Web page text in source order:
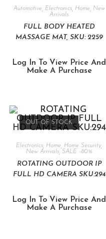
Automotive, Electronics, Home, New
Arrivals
FULL BODY HEATED
MASSAGE MAT, SKU: 2259
Log In To View Price And
Make A Purchase
OUT OF STOCK
Electronics Home Home Security,
New Arrivals, SALE -80%
ROTATING OUTDOOR IP
FULL HD CAMERA SKU:294
Log In To View Price And
Make A Purchase